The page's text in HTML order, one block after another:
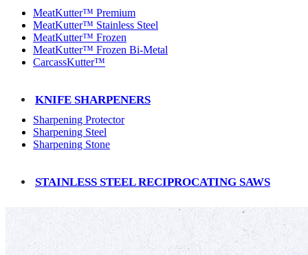
MeatKutter™ Premium
MeatKutter™ Stainless Steel
MeatKutter™ Frozen
MeatKutter™ Frozen Bi-Metal
CarcassKutter™
KNIFE SHARPENERS
Sharpening Protector
Sharpening Steel
Sharpening Stone
STAINLESS STEEL RECIPROCATING SAWS